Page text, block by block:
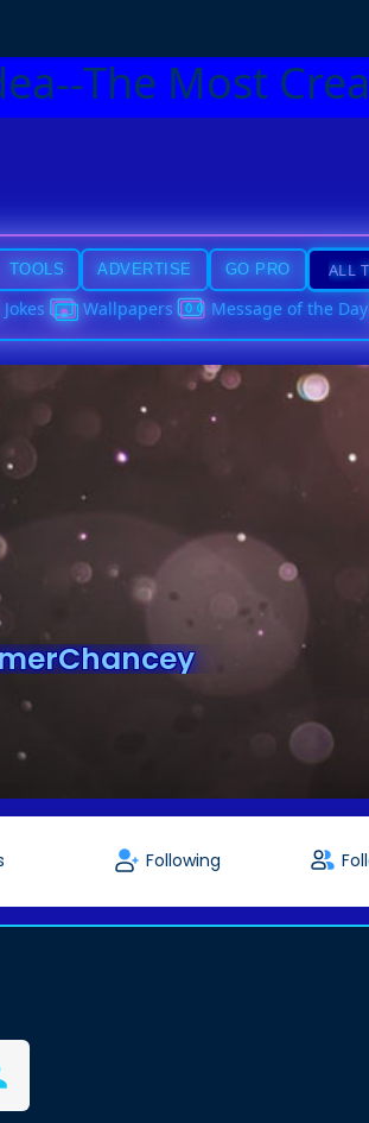
The Most
TOOLS ADVERTISE GO PRO
Jokes Wallpapers Message of the Day
Following